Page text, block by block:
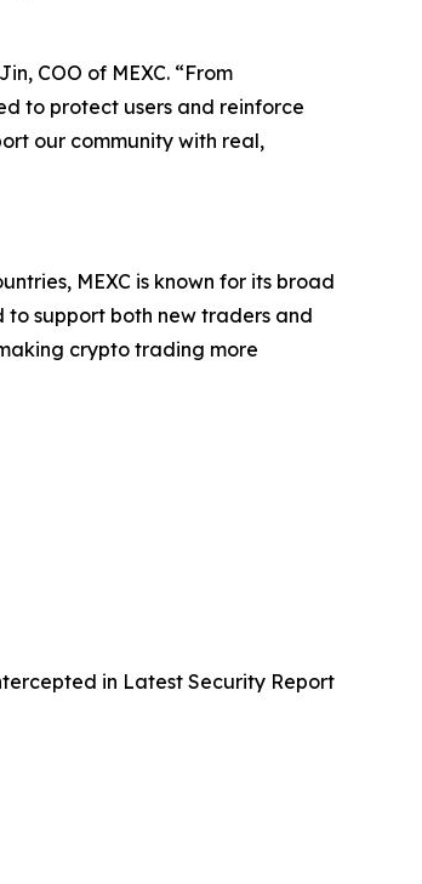
COO of MEXC. “From
to protect users and reinforce
our community with real,
MEXC is known for its broad
support both new traders and
crypto trading more
in Latest Security Report